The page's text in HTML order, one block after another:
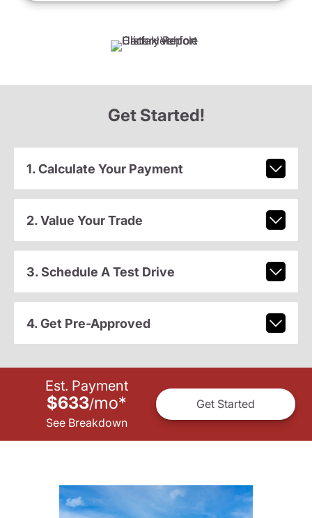
Get Started!
1. Calculate Your Payment
2. Value Your Trade
3. Schedule A Test Drive
4. Get Pre-Approved
Est. Payment
$633/mo*
See Breakdown
Get Started